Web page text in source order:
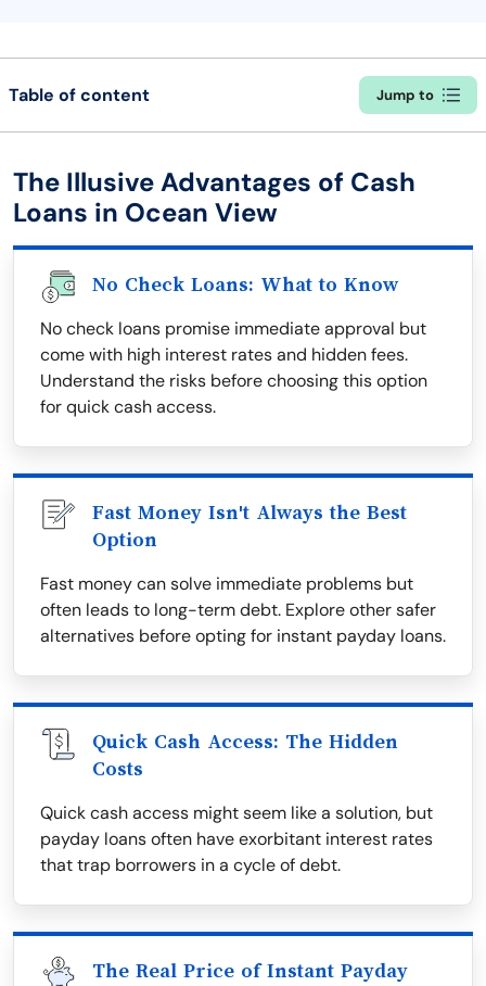
Table of content Jump to
The Illusive Advantages of Cash
Loans in Ocean View
No Check Loans: What to Know
No check loans promise immediate approval but
come with high interest rates and hidden fees.
Understand the risks before choosing this option
for quick cash access.
Fast Money Isn't Always the Best
Option
Fast money can solve immediate problems but
often leads to long-term debt. Explore other safer
alternatives before opting for instant payday loans.
Quick Cash Access: The Hidden
Costs
Quick cash access might seem like a solution, but
payday loans often have exorbitant interest rates
that trap borrowers in a cycle of debt.
The Real Price of Instant Payday